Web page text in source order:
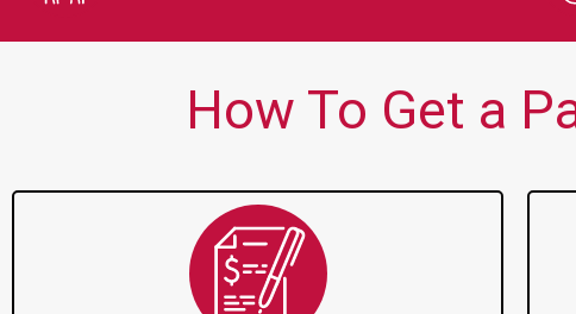
How To Get a